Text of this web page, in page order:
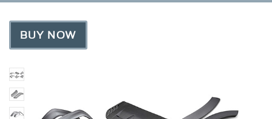
BUY NOW